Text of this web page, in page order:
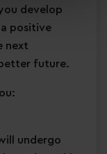
develop
positive
next
future.
undergo